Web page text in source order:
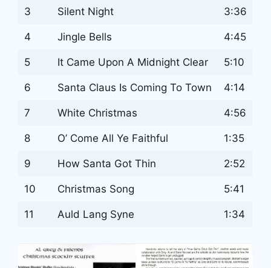
3 Silent Night 3:36
4 Jingle Bells 4:45
5 It Came Upon A Midnight Clear 5:10
6 Santa Claus Is Coming To Town 4:14
7 White Christmas 4:56
8 O’ Come All Ye Faithful 1:35
9 How Santa Got Thin 2:52
10 Christmas Song 5:41
11 Auld Lang Syne 1:34